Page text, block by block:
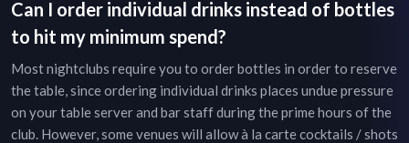
Can I order individual drinks instead of bottles
to hit my minimum spend?
Most nightclubs require you to order bottles in order to reserve
the table, since ordering individual drinks places undue pressure
on your table server and bar staff during the prime hours of the
club. However, some venues will allow à la carte cocktails / shots